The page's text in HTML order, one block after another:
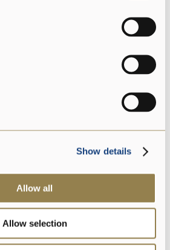
Show details
Allow all
Allow selection
free